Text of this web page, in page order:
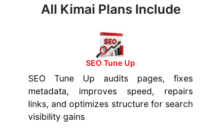
All Kimai Plans Include
SEO Tune Up
SEO Tune Up audits pages, fixes
metadata, improves speed, repairs
links, and optimizes structure for search
visibility gains